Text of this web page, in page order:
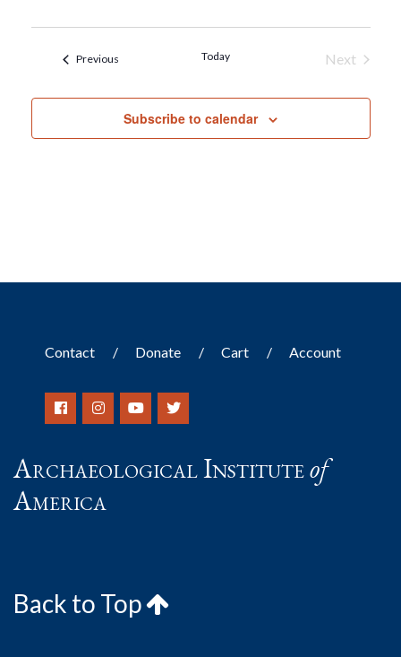
PreviousEvents Today
Next
Subscribe to calendar
Contact Donate Cart Account
Archaeological Instituteof
America
Back to Top